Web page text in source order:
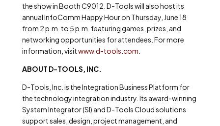
the show in Booth C9012. D-Tools will also host its
annual InfoComm Happy Hour on Thursday, June 18
from 2 p.m. to 5 p.m. featuring games, prizes, and
networking opportunities for attendees. For more
information, visitwww.d-tools.com
ABOUT D-TOOLS, INC.
D-Tools, Inc. is the Integration Business Platform for
the technology integration industry. Its award-winning
System Integrator (SI) and D-Tools Cloud solutions
support sales, design, project management, and